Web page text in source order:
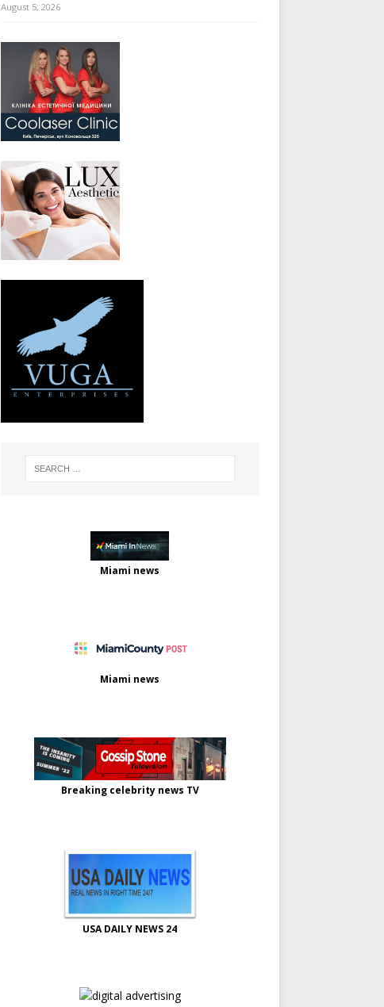
August 5, 2026
Miami news
Miami news
Breaking celebrity news TV
USA DAILY NEWS 24